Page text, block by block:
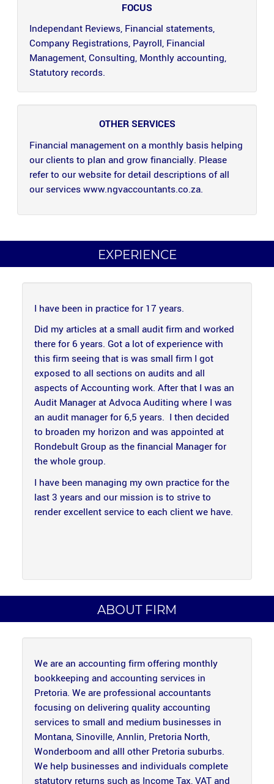
FOCUS
Independant Reviews, Financial statements,
Company Registrations, Payroll, Financial
Management, Consulting, Monthly accounting,
Statutory records.
OTHER SERVICES
Financial management on a monthly basis helping
our clients to plan and grow financially. Please
refer to our website for detail descriptions of all
our services www.ngvaccountants.co.za.
EXPERIENCE
I have been in practice for 17 years.
Did my articles at a small audit firm and worked
there for 6 years. Got a lot of experience with
this firm seeing that is was small firm I got
exposed to all sections on audits and all
aspects of Accounting work. After that I was an
Audit Manager at Advoca Auditing where I was
an audit manager for 6,5 years. I then decided
to broaden my horizon and was appointed at
Rondebult Group as the financial Manager for
the whole group.
I have been managing my own practice for the
last 3 years and our mission is to strive to
render excellent service to each client we have.
ABOUT FIRM
We are an accounting firm offering monthly
bookkeeping and accounting services in
Pretoria. We are professional accountants
focusing on delivering quality accounting
services to small and medium businesses in
Montana, Sinoville, Annlin, Pretoria North,
Wonderboom and alll other Pretoria suburbs.
We help businesses and individuals complete
statutory returns such as Income Tax, VAT and